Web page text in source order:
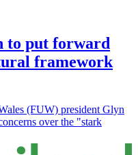
to put forward
framework
(FUW) president Glyn
over the "stark